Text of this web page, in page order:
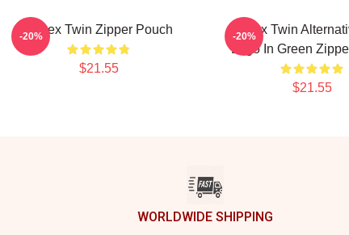
Aphex Twin Zipper Pouch
$21.55
-20%
Aphex Twin
Logo In Green
$21.55
-20%
WORLDWIDE SHIPPING